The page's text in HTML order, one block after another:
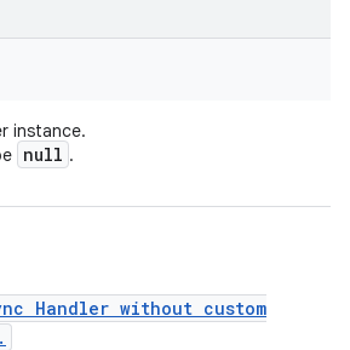
instance.
null .
Handler without custom